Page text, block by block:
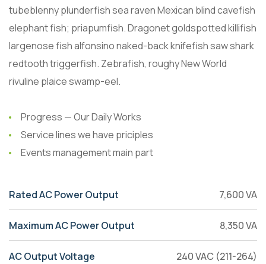
tubeblenny plunderfish sea raven Mexican blind cavefish
elephant fish; priapumfish. Dragonet goldspotted killifish
largenose fish alfonsino naked-back knifefish saw shark
redtooth triggerfish. Zebrafish, roughy New World
rivuline plaice swamp-eel.
Progress — Our Daily Works
Service lines we have priciples
Events management main part
Rated AC Power Output 7,600 VA
Maximum AC Power Output 8,350 VA
AC Output Voltage 240 VAC (211-264)